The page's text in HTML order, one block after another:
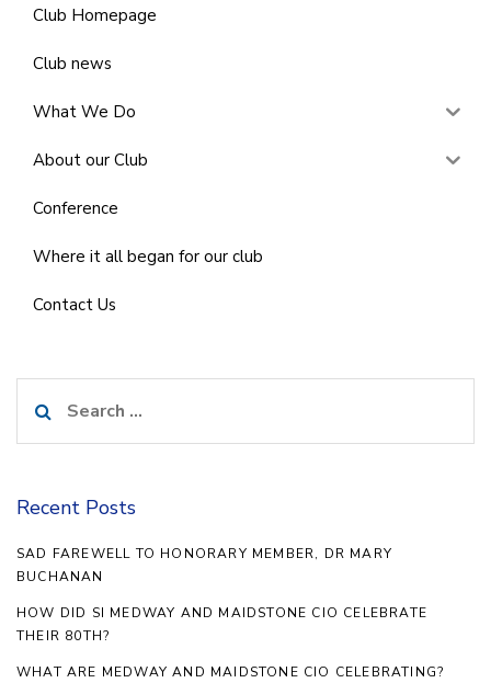
Club Homepage
Club news
What We Do
About our Club
Conference
Where it all began for our club
Contact Us
for:
Recent Posts
SAD FAREWELL TO HONORARY MEMBER, DR MARY
BUCHANAN
HOW DID SI MEDWAY AND MAIDSTONE CIO CELEBRATE
THEIR 80TH?
WHAT ARE MEDWAY AND MAIDSTONE CIO CELEBRATING?